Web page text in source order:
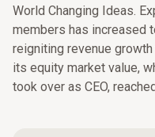
World Changing Ideas.
members has increased
reigniting revenue
its equity market value,
took over as CEO,